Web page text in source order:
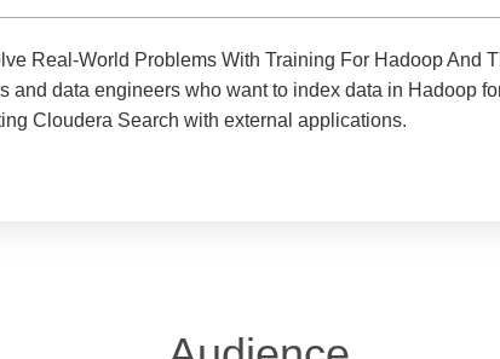
Real-World Problems With Training For Hadoop And
data engineers who want to index data in Hadoop
Cloudera Search with external applications.